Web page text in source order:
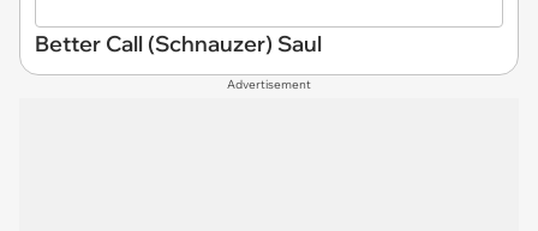
Better Call (Schnauzer) Saul
Advertisement